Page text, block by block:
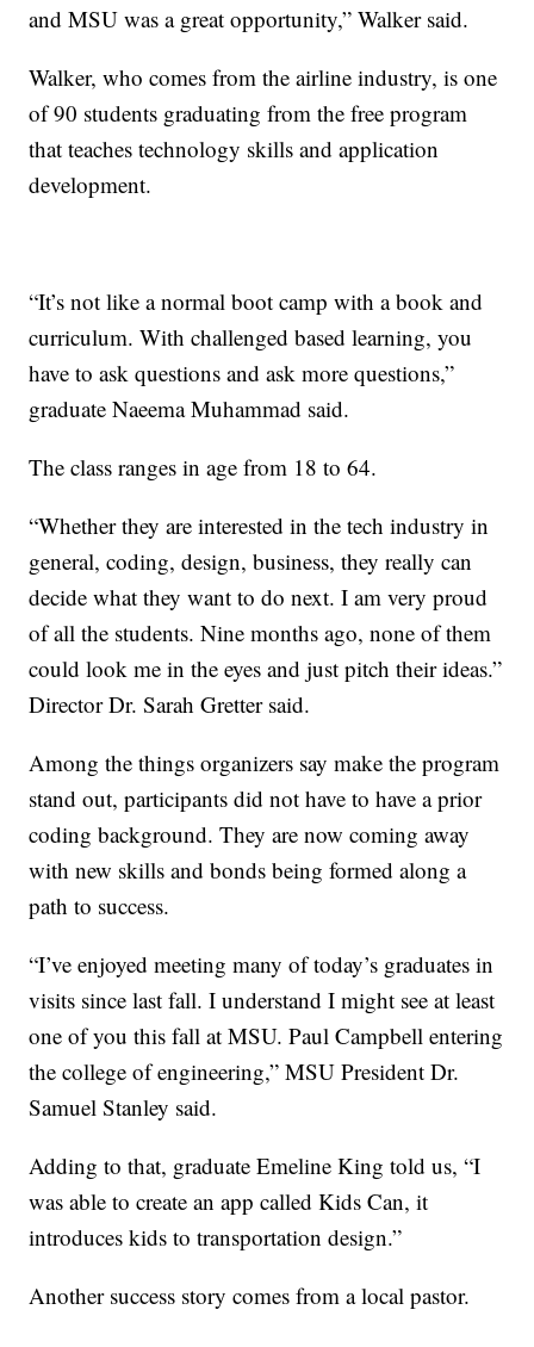
and MSU was a great opportunity,” Walker said.
Walker, who comes from the airline industry, is one
of 90 students graduating from the free program
that teaches technology skills and application
development.
“It’s not like a normal boot camp with a book and
curriculum. With challenged based learning, you
have to ask questions and ask more questions,”
graduate Naeema Muhammad said.
The class ranges in age from 18 to 64.
“Whether they are interested in the tech industry in
general, coding, design, business, they really can
decide what they want to do next. I am very proud
of all the students. Nine months ago, none of them
could look me in the eyes and just pitch their ideas.”
Director Dr. Sarah Gretter said.
Among the things organizers say make the program
stand out, participants did not have to have a prior
coding background. They are now coming away
with new skills and bonds being formed along a
path to success.
“I’ve enjoyed meeting many of today’s graduates in
visits since last fall. I understand I might see at least
one of you this fall at MSU. Paul Campbell entering
the college of engineering,” MSU President Dr.
Samuel Stanley said.
Adding to that, graduate Emeline King told us, “I
was able to create an app called Kids Can, it
introduces kids to transportation design.”
Another success story comes from a local pastor.